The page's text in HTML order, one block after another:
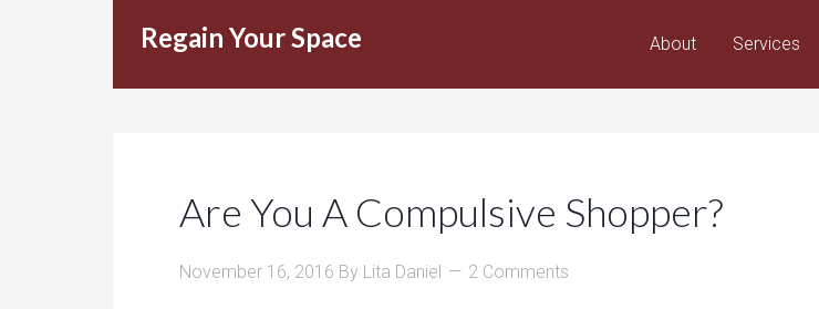
Regain Your Space About Services
Are You A Compulsive Shopper?
November 16, 2016 By Lita Daniel 2 Comments